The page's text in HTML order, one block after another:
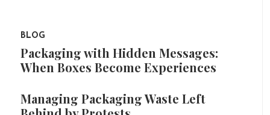
BLOG
Packaging with Hidden Messages:
When Boxes Become Experiences
Managing Packaging Waste Left